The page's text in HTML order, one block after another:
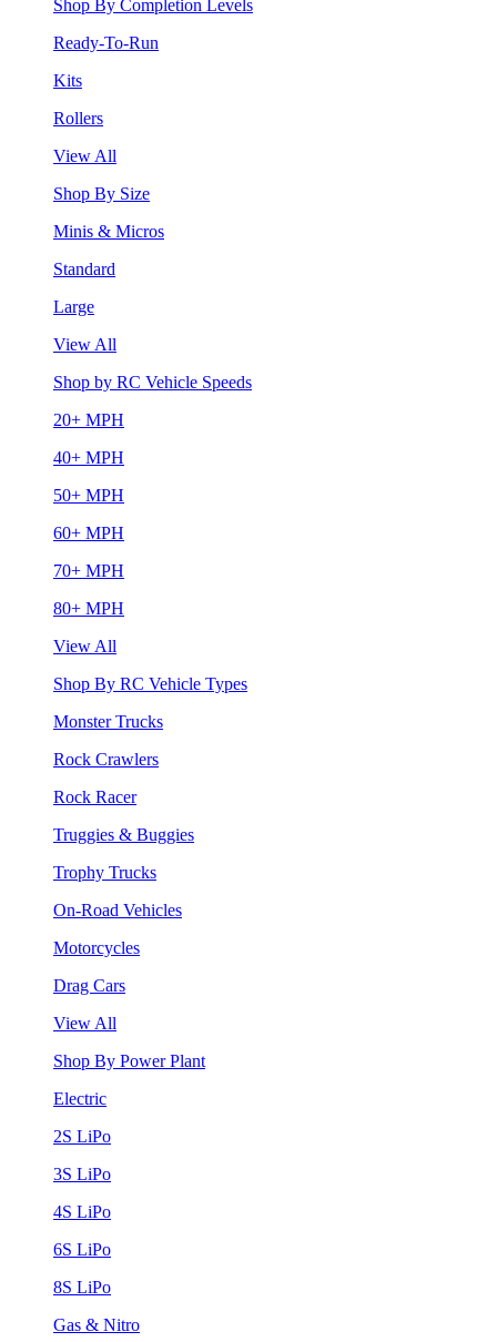
Shop By Completion Levels
Ready-To-Run
Kits
Rollers
View All
Shop By Size
Minis & Micros
Standard
Large
View All
Shop by RC Vehicle Speeds
20+ MPH
40+ MPH
50+ MPH
60+ MPH
70+ MPH
80+ MPH
View All
Shop By RC Vehicle Types
Monster Trucks
Rock Crawlers
Rock Racer
Truggies & Buggies
Trophy Trucks
On-Road Vehicles
Motorcycles
Drag Cars
View All
Shop By Power Plant
Electric
2S LiPo
3S LiPo
4S LiPo
6S LiPo
8S LiPo
Gas & Nitro